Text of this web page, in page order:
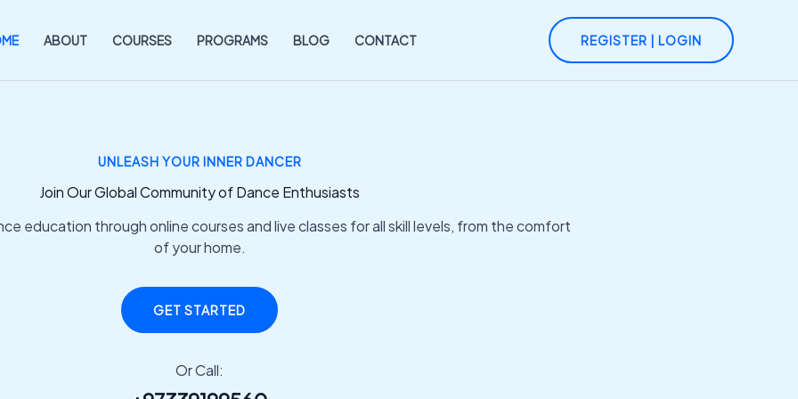
ABOUT COURSES PROGRAMS BLOG CONTACT REGISTER | LOGIN
UNLEASH YOUR INNER DANCER
Join Our Global Community of Dance Enthusiasts
education through online courses and live classes for all skill levels, from the comfort
of your home.
GET STARTED
Or Call: